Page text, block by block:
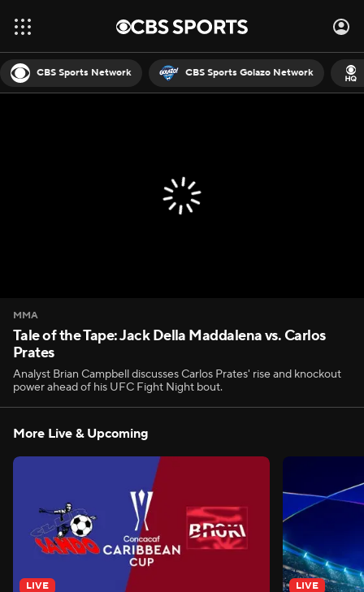
CBS Sports Network CBS Sports Golazo Network
MMA
Tale of the Tape: Jack Della Maddalena vs. Carlos
Prates
Analyst Brian Campbell discusses Carlos Prates' rise and knockout
power ahead of his UFC Fight Night bout.
More Live & Upcoming
LIVE LIVE